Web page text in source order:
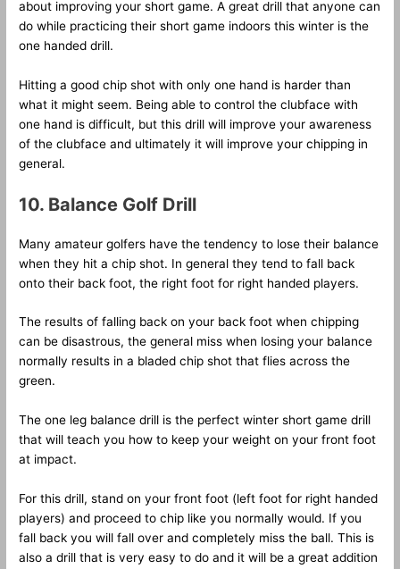
about improving your short game. A great drill that anyone can
do while practicing their short game indoors this winter is the
one handed drill.
Hitting a good chip shot with only one hand is harder than
what it might seem. Being able to control the clubface with
one hand is difficult, but this drill will improve your awareness
of the clubface and ultimately it will improve your chipping in
general.
10. Balance Golf Drill
Many amateur golfers have the tendency to lose their balance
when they hit a chip shot. In general they tend to fall back
onto their back foot, the right foot for right handed players.
The results of falling back on your back foot when chipping
can be disastrous, the general miss when losing your balance
normally results in a bladed chip shot that flies across the
green.
The one leg balance drill is the perfect winter short game drill
that will teach you how to keep your weight on your front foot
at impact.
For this drill, stand on your front foot (left foot for right handed
players) and proceed to chip like you normally would. If you
fall back you will fall over and completely miss the ball. This is
also a drill that is very easy to do and it will be a great addition